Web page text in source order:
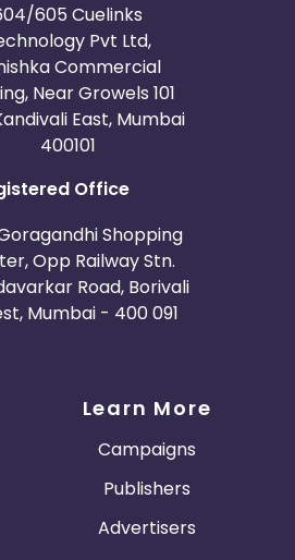
605 Cuelinks
Pvt Ltd,
Commercial
Near Growels 101
East, Mumbai
400101
Office
Shopping
Opp Railway Stn.
Road, Borivali
Mumbai - 400 091
Learn More
Campaigns
Publishers
Advertisers